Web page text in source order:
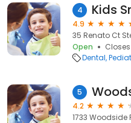
4
4.9
35 Renato Ct
Open
Dental
5
4.2
1733 Woodside